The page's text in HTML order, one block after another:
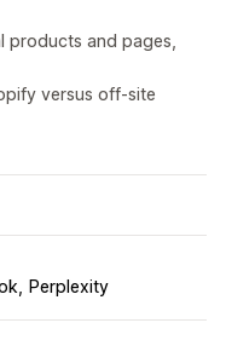
products and pages,
versus off-site
Perplexity